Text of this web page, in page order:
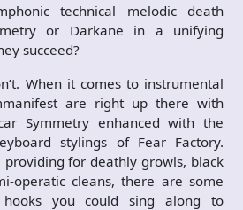
technical melodic death
or Darkane in a unifying
succeed?
When it comes to instrumental
are right up there with
Symmetry enhanced with the
stylings of Fear Factory.
providing for deathly growls, black
operatic cleans, there are some
hooks you could sing along to